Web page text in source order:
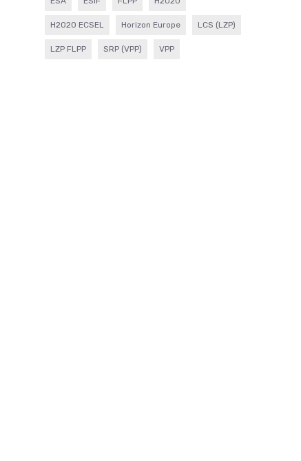
H2020 ECSEL Horizon Europe LCS (LZP)
LZP FLPP SRP (VPP) VPP